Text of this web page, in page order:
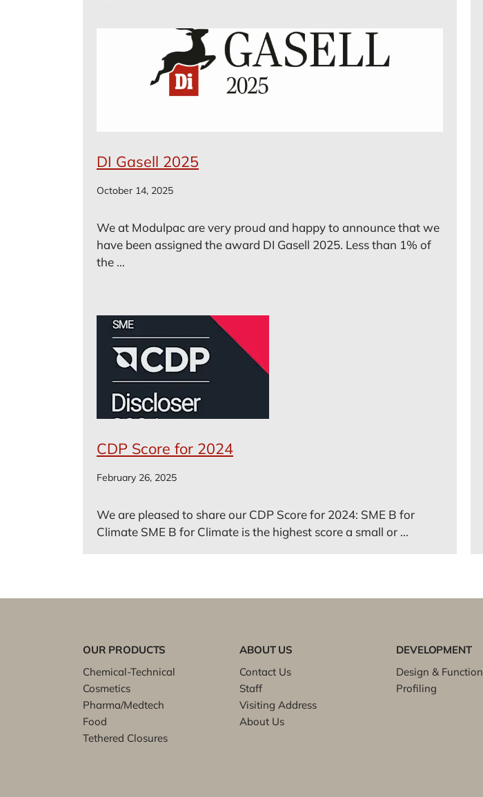
DI Gasell 2025
October 14, 2025
We at Modulpac are very proud and happy to announce that we
have been assigned the award DI Gasell 2025. Less than 1% of
the ...
CDP Score for 2024
February 26, 2025
We are pleased to share our CDP Score for 2024: SME B for
Climate SME B for Climate is the highest score a small or ...
OUR PRODUCTS
Chemical-Technical
Cosmetics
Pharma/Medtech
Food
Tethered Closures
ABOUT US
Contact Us
Staff
Visiting Address
About Us
DEVELOPMENT
Design & Function
Profiling